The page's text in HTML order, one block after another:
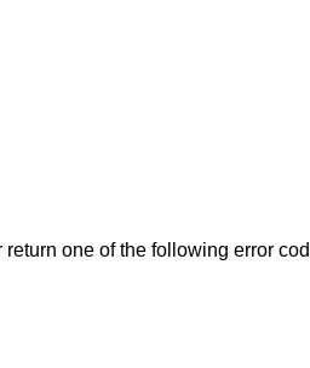
one of the following error